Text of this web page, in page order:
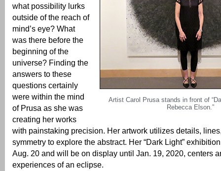
Artist Carol Prusa stands in front of
Rebecca Elson.”
what possibility lurks
outside of the reach of
mind’s eye? What
was there before the
beginning of the
universe? Finding the
answers to these
questions certainly
were within the mind
of Prusa as she was
creating her works
with painstaking precision. Her artwork utilizes details,
symmetry to explore the abstract. Her “Dark Light”
Aug. 20 and will be on display until Jan. 19, 2020, centers
experiences of an eclipse.